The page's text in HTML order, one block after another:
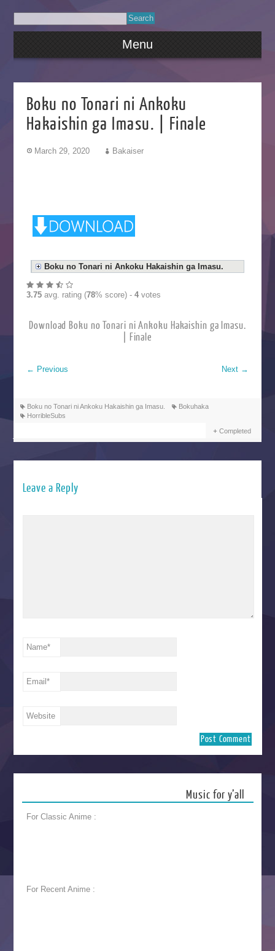
Menu
Boku no Tonari ni Ankoku
Hakaishin ga Imasu. | Finale
March 29, 2020 Bakaiser
Boku no Tonari ni Ankoku Hakaishin ga Imasu.
3.75avg. rating (78% score) - 4votes
Download Boku no Tonari ni Ankoku Hakaishin ga Imasu.
| Finale
← Previous Next →
Boku no Tonari ni Ankoku Hakaishin ga Imasu.
Bokuhaka
HorribleSubs
Completed
Leave a Reply
Name*
Email*
Website
Music for y’all
For Classic Anime :
For Recent Anime :